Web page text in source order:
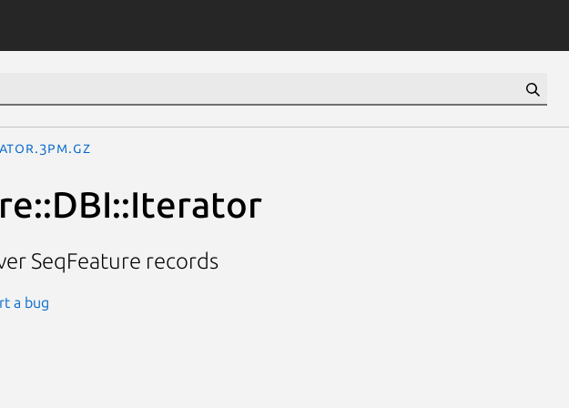
SeqFeature records
a bug